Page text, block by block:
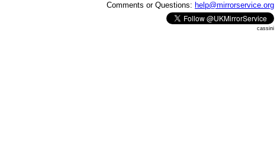
Comments or Questions: help@mirrorservice.org
cassini